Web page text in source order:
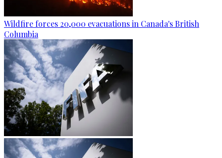
Wildfire forces 20,000 evacuations in Canada's British
Columbia